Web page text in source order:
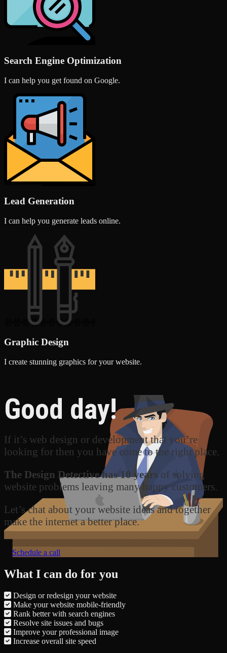
Search Engine Optimization
I can help you get found on Google.
Lead Generation
I can help you generate leads online.
Graphic Design
I create stunning graphics for your website.
Good day!
If it’s web design or development that you’re
looking for then you have come to the right place.
The Design Detective has 10 years of solving
website problems leaving many happy customers.
Let’s chat about your website ideas and together
make the internet a better place.
Schedule a call
What I can do for you
Design or redesign your website
Make your website mobile-friendly
Rank better with search engines
Resolve site issues and bugs
Improve your professional image
Increase overall site speed